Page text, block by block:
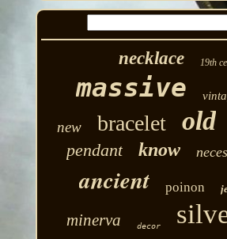
necklace 19th
massive
new bracelet old
pendant know
ancient poinon
minerva decor